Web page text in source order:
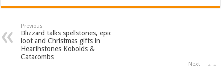
Previous
Blizzard talks spellstones, epic
loot and Christmas gifts in
Hearthstones Kobolds &
Catacombs
Next